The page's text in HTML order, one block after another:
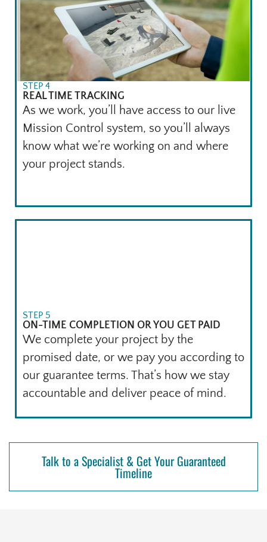
STEP 4
REAL TIME TRACKING
As we work, you’ll have access to our live
Mission Control system, so you’ll always
know what we’re working on and where
your project stands.
STEP 5
ON-TIME COMPLETION OR YOU GET PAID
We complete your project by the
promised date, or we pay you according to
our guarantee terms. That’s how we stay
accountable and deliver peace of mind.
Talk to a Specialist & Get Your Guaranteed
Timeline